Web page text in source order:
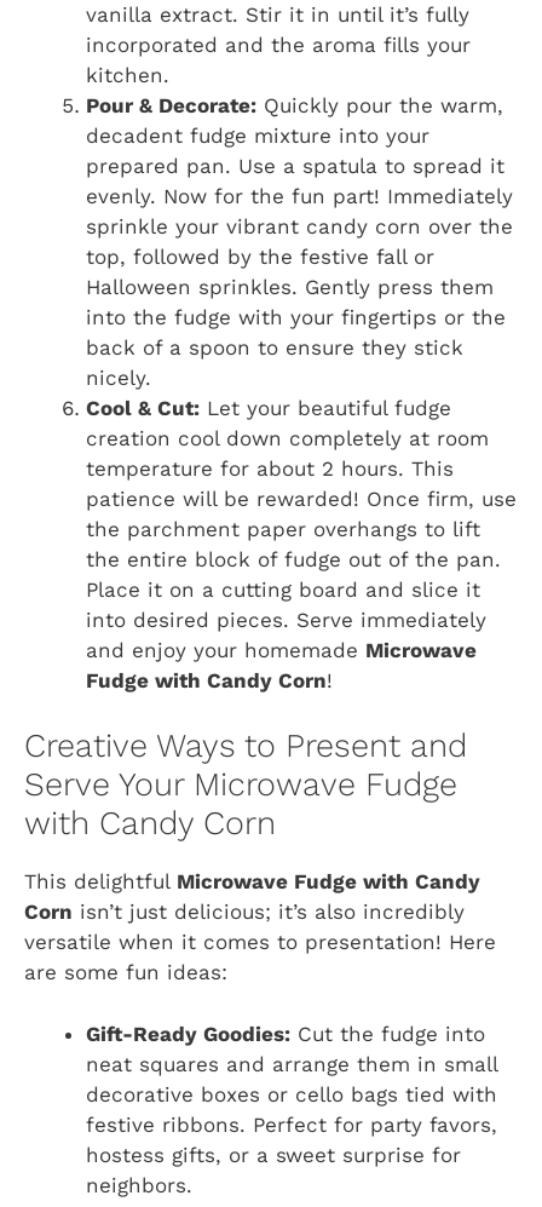
vanilla extract. Stir it in until it’s fully
incorporated and the aroma fills your
kitchen.
Pour & Decorate: Quickly pour the warm,
decadent fudge mixture into your
prepared pan. Use a spatula to spread it
evenly. Now for the fun part! Immediately
sprinkle your vibrant candy corn over the
top, followed by the festive fall or
Halloween sprinkles. Gently press them
into the fudge with your fingertips or the
back of a spoon to ensure they stick
nicely.
Cool & Cut: Let your beautiful fudge
creation cool down completely at room
temperature for about 2 hours. This
patience will be rewarded! Once firm, use
the parchment paper overhangs to lift
the entire block of fudge out of the pan.
Place it on a cutting board and slice it
into desired pieces. Serve immediately
and enjoy your homemade Microwave
Fudge with Candy Corn!
Creative Ways to Present and
Serve Your Microwave Fudge
with Candy Corn
This delightful Microwave Fudge with Candy
Corn isn’t just delicious; it’s also incredibly
versatile when it comes to presentation! Here
are some fun ideas:
Gift-Ready Goodies: Cut the fudge into
neat squares and arrange them in small
decorative boxes or cello bags tied with
festive ribbons. Perfect for party favors,
hostess gifts, or a sweet surprise for
neighbors.